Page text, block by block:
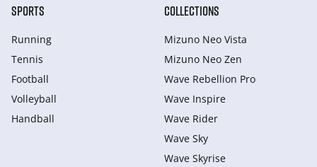
SPORTS
Running
Tennis
Football
Volleyball
Handball
COLLECTIONS
Mizuno Neo Vista
Mizuno Neo Zen
Wave Rebellion Pro
Wave Inspire
Wave Rider
Wave Sky
Wave Skyrise